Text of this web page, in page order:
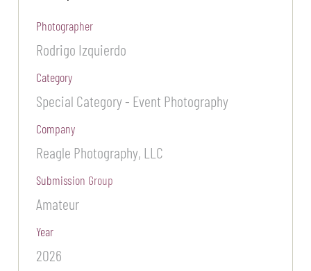
Photographer
Rodrigo Izquierdo
Category
Special Category - Event Photography
Company
Reagle Photography, LLC
Submission Group
Amateur
Year
2026